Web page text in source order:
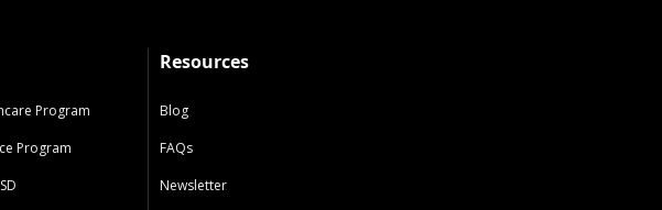
Program
Program
Resources
Blog
FAQs
Newsletter